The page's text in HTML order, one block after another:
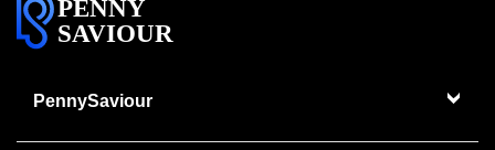
PENNY
SAVIOUR
PennySaviour